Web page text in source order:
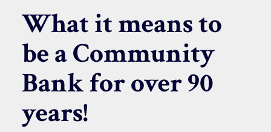
What it means to
be a Community
Bank for over 90
years!